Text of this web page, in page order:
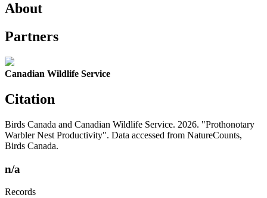
About
Partners
Canadian Wildlife Service
Citation
Birds Canada and Canadian Wildlife Service. 2026. "Prothonotary
Warbler Nest Productivity". Data accessed from NatureCounts,
Birds Canada.
n/a
Records